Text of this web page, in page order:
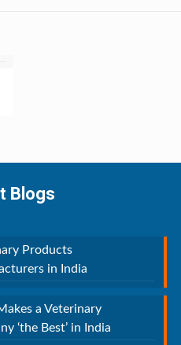
Blogs
Products
in India
a Veterinary
‘the Best’ in India